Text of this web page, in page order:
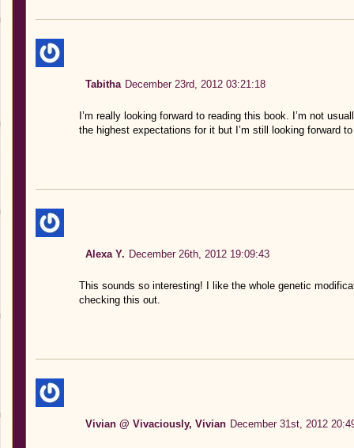
Tabitha December 23rd, 2012 03:21:18
I’m really looking forward to reading this book. I’m not
the highest expectations for it but I’m still looking forward
Alexa Y. December 26th, 2012 19:09:43
This sounds so interesting! I like the whole genetic
checking this out.
Vivian @ Vivaciously, Vivian December 31st, 2012